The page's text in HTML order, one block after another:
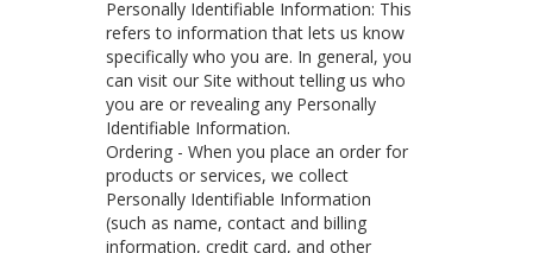
Personally Identifiable Information: This
refers to information that lets us know
specifically who you are. In general, you
can visit our Site without telling us who
you are or revealing any Personally
Identifiable Information.
Ordering - When you place an order for
products or services, we collect
Personally Identifiable Information
(such as name, contact and billing
information, credit card, and other